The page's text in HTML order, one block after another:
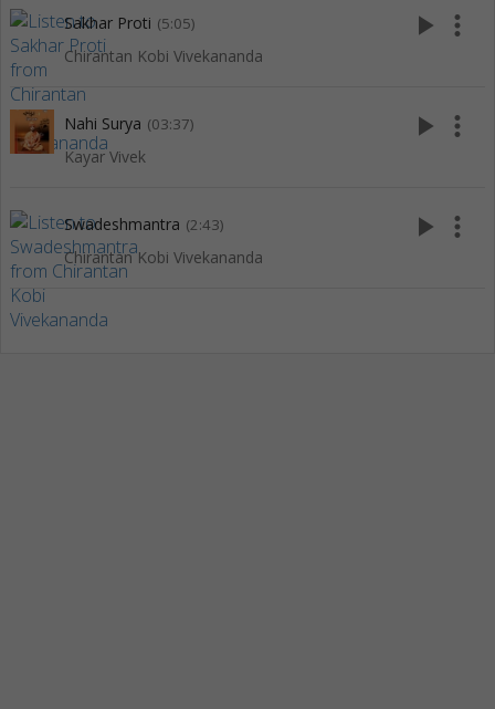
Sakhar Proti (5:05)
Chirantan Kobi Vivekananda
play_arrow more_vert
Nahi Surya (03:37)
Kayar Vivek
play_arrow more_vert
Swadeshmantra (2:43)
Chirantan Kobi Vivekananda
play_arrow more_vert